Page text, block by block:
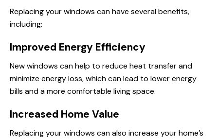
Replacing your windows can have several benefits,
including:
Improved Energy Efficiency
New windows can help to reduce heat transfer and
minimize energy loss, which can lead to lower energy
bills and a more comfortable living space.
Increased Home Value
Replacing your windows can also increase your home’s